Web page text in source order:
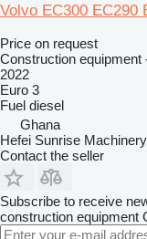
Volvo EC300 EC290
Price on request
Construction
2022
Euro 3
Fuel diesel
Ghana
Hefei Sunrise Machinery
Contact the seller
Subscribe to receive
construction equipment